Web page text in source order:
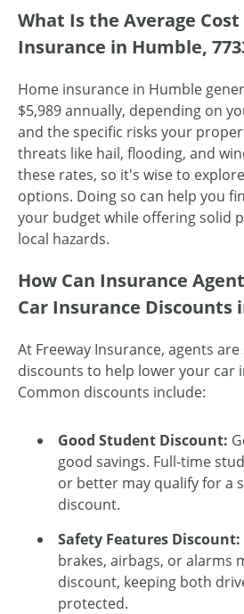
What Is the Average
Insurance in Humble,
Home insurance in Humble
$5,989 annually, depending on
and the specific risks your
threats like hail, flooding, and
these rates, so it's wise to
options. Doing so can help you
your budget while offering solid
local hazards.
How Can Insurance
Car Insurance Discounts
At Freeway Insurance, agents
discounts to help lower your car
Common discounts include:
Good Student Discount:
good savings. Full-time
or better may qualify for a
discount.
Safety Features Discount:
brakes, airbags, or alarms
discount, keeping both
protected.